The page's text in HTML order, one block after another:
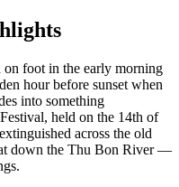
on foot in the early morning
hour before sunset when
into something
held on the 14th of
across the old
down the Thu Bon River —